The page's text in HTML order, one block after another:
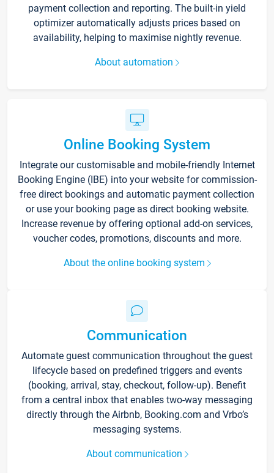
payment collection and reporting. The built-in yield
optimizer automatically adjusts prices based on
availability, helping to maximise nightly revenue.
About automation
Online Booking System
Integrate our customisable and mobile-friendly Internet
Booking Engine (IBE) into your website for commission-
free direct bookings and automatic payment collection
or use your booking page as direct booking website.
Increase revenue by offering optional add-on services,
voucher codes, promotions, discounts and more.
About the online booking system
Communication
Automate guest communication throughout the guest
lifecycle based on predefined triggers and events
(booking, arrival, stay, checkout, follow-up). Benefit
from a central inbox that enables two-way messaging
directly through the Airbnb, Booking.com and Vrbo’s
messaging systems.
About communication